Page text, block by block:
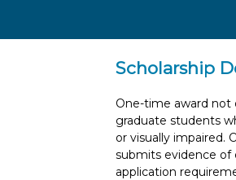
Scholarship
One-time award not
graduate students
or visually impaired.
submits evidence of
application